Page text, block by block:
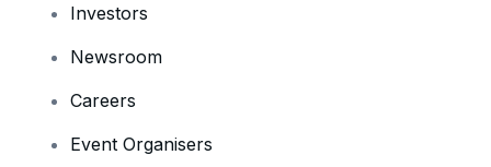
Investors
Newsroom
Careers
Event Organisers